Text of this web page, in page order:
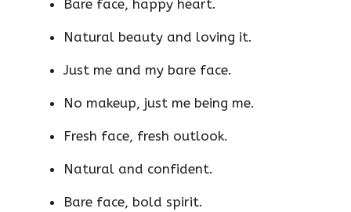
Bare face, happy heart.
Natural beauty and loving it.
Just me and my bare face.
No makeup, just me being me.
Fresh face, fresh outlook.
Natural and confident.
Bare face, bold spirit.